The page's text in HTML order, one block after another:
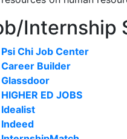
Internship
Psi Chi Job Center
Career Builder
Glassdoor
HIGHER ED JOBS
Idealist
Indeed